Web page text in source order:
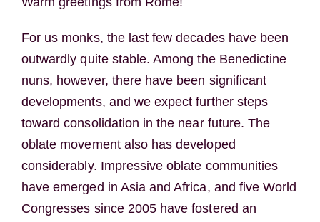
For us monks, the last few decades have been
outwardly quite stable. Among the Benedictine
nuns, however, there have been significant
developments, and we expect further steps
toward consolidation in the near future. The
oblate movement also has developed
considerably. Impressive oblate communities
have emerged in Asia and Africa, and five World
Congresses since 2005 have fostered an